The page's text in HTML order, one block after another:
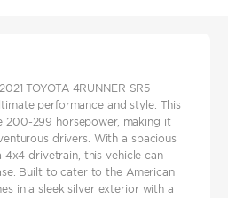
TOYOTA 4RUNNER SR5
performance and style. This
200-299 horsepower, making it
drivers. With a spacious
drivetrain, this vehicle can
Built to cater to the American
in a sleek silver exterior with a